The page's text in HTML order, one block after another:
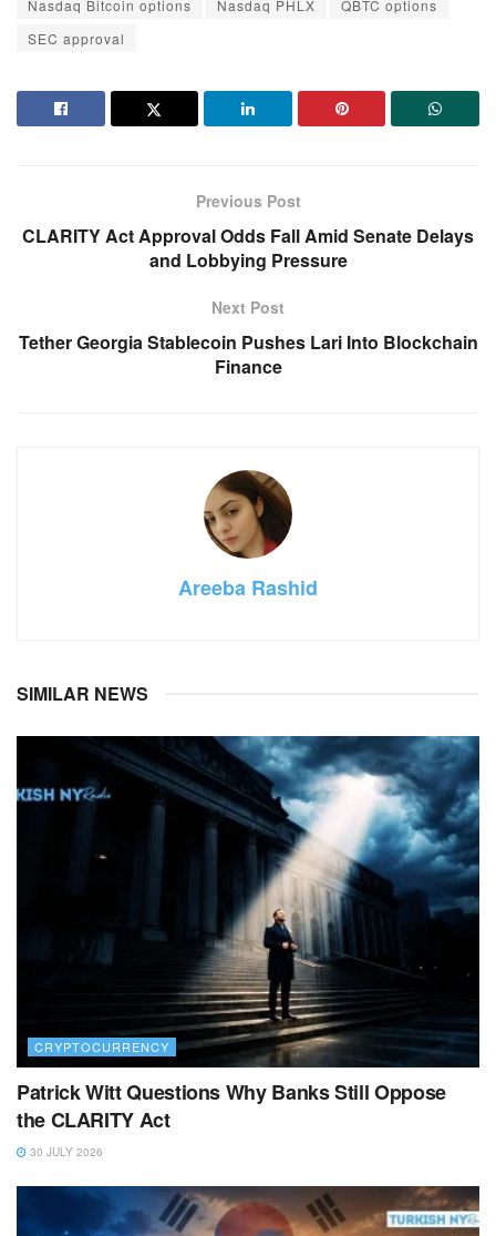
Nasdaq Bitcoin options Nasdaq PHLX
QBTC options
SEC approval
Previous Post
CLARITY Act Approval Odds Fall Amid Senate Delays
and Lobbying Pressure
Next Post
Tether Georgia Stablecoin Pushes Lari Into Blockchain
Finance
Areeba Rashid
SIMILAR NEWS
CRYPTOCURRENCY
Patrick Witt Questions Why Banks Still Oppose
the CLARITY Act
30 JULY 2026